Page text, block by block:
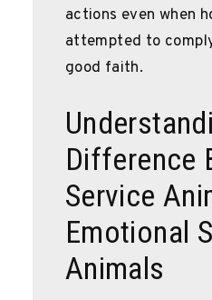
actions even when
attempted to
good faith.
Difference
Service
Emotional
Animals